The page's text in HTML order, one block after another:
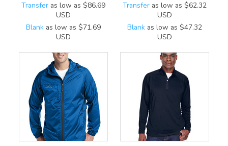
Transfer as low as $86.69
USD
Blank as low as $71.69
USD
Transfer as low as $62.32
USD
Blank as low as $47.32
USD